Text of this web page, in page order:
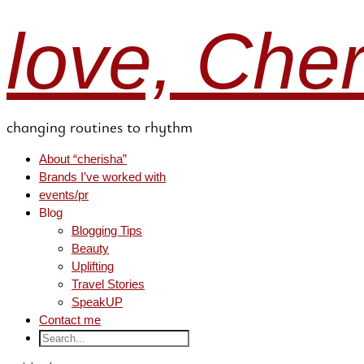
love,
changing routines to rhythm
About “cherisha”
Brands I’ve worked with
events/pr
Blog
Blogging Tips
Beauty
Uplifting
Travel Stories
SpeakUP
Contact me